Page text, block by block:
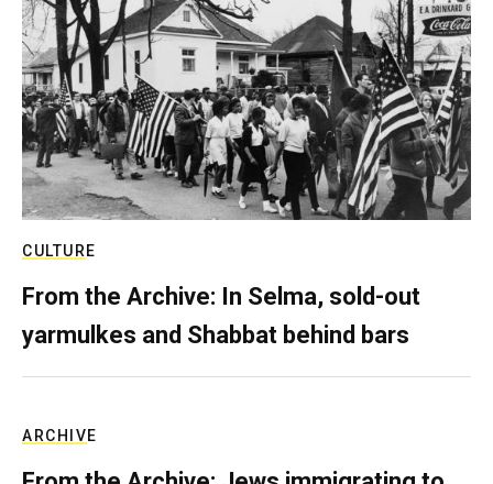
CULTURE
From the Archive: In Selma, sold-out
yarmulkes and Shabbat behind bars
ARCHIVE